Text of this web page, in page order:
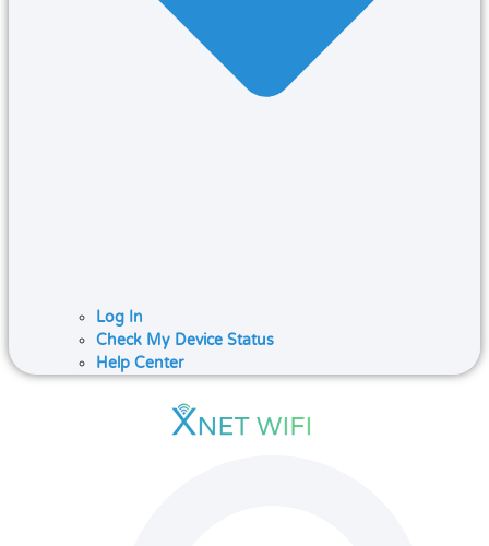
Log In
Check My Device Status
Help Center